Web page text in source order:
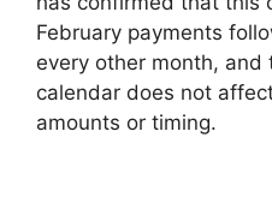
February payments
every other month, and
calendar does not
amounts or timing.